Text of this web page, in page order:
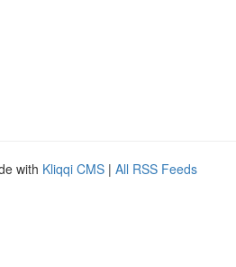
with Kliqqi CMS | All RSS Feeds